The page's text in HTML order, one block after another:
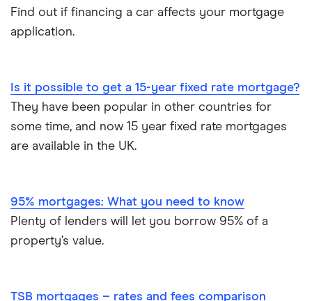
Find out if financing a car affects your mortgage
application.
Is it possible to get a 15-year fixed rate mortgage?
They have been popular in other countries for
some time, and now 15 year fixed rate mortgages
are available in the UK.
95% mortgages: What you need to know
Plenty of lenders will let you borrow 95% of a
property’s value.
TSB mortgages – rates and fees comparison